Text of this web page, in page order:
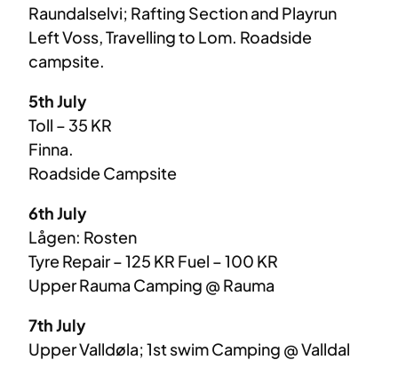
Raundalselvi; Rafting Section and Playrun
Left Voss, Travelling to Lom. Roadside
campsite.
5th July
Toll – 35 KR
Finna.
Roadside Campsite
6th July
Lågen: Rosten
Tyre Repair – 125 KR Fuel – 100 KR
Upper Rauma Camping @ Rauma
7th July
Upper Valldøla; 1st swim Camping @ Valldal